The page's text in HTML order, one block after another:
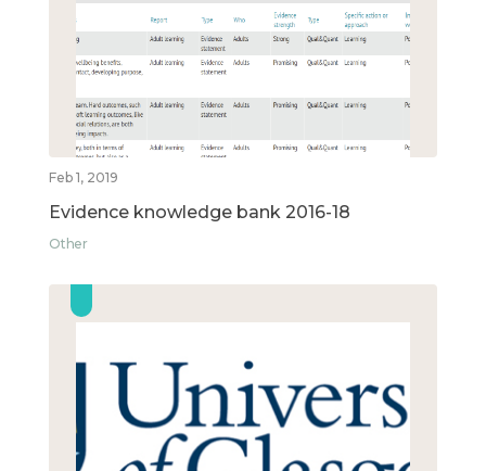
Feb 1, 2019
Evidence knowledge bank 2016-18
Other